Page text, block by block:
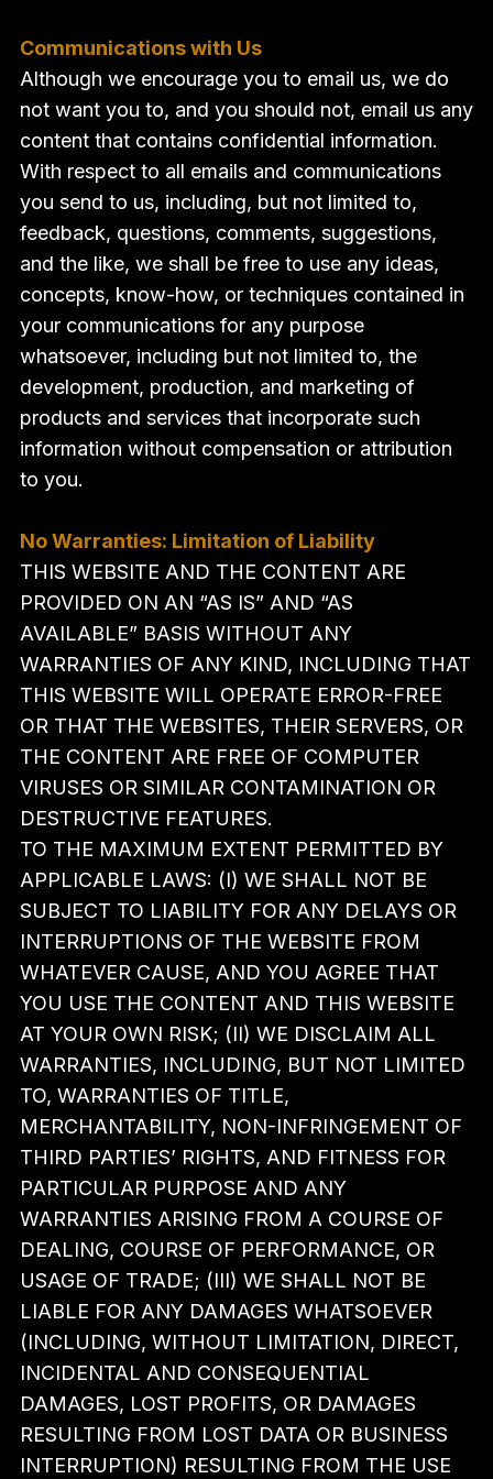
Communications with Us
Although we encourage you to email us, we do
not want you to, and you should not, email us any
content that contains confidential information.
With respect to all emails and communications
you send to us, including, but not limited to,
feedback, questions, comments, suggestions,
and the like, we shall be free to use any ideas,
concepts, know-how, or techniques contained in
your communications for any purpose
whatsoever, including but not limited to, the
development, production, and marketing of
products and services that incorporate such
information without compensation or attribution
to you.
No Warranties: Limitation of Liability
THIS WEBSITE AND THE CONTENT ARE
PROVIDED ON AN “AS IS” AND “AS
AVAILABLE” BASIS WITHOUT ANY
WARRANTIES OF ANY KIND, INCLUDING THAT
THIS WEBSITE WILL OPERATE ERROR-FREE
OR THAT THE WEBSITES, THEIR SERVERS, OR
THE CONTENT ARE FREE OF COMPUTER
VIRUSES OR SIMILAR CONTAMINATION OR
DESTRUCTIVE FEATURES.
TO THE MAXIMUM EXTENT PERMITTED BY
APPLICABLE LAWS: (I) WE SHALL NOT BE
SUBJECT TO LIABILITY FOR ANY DELAYS OR
INTERRUPTIONS OF THE WEBSITE FROM
WHATEVER CAUSE, AND YOU AGREE THAT
YOU USE THE CONTENT AND THIS WEBSITE
AT YOUR OWN RISK; (II) WE DISCLAIM ALL
WARRANTIES, INCLUDING, BUT NOT LIMITED
TO, WARRANTIES OF TITLE,
MERCHANTABILITY, NON-INFRINGEMENT OF
THIRD PARTIES’ RIGHTS, AND FITNESS FOR
PARTICULAR PURPOSE AND ANY
WARRANTIES ARISING FROM A COURSE OF
DEALING, COURSE OF PERFORMANCE, OR
USAGE OF TRADE; (III) WE SHALL NOT BE
LIABLE FOR ANY DAMAGES WHATSOEVER
(INCLUDING, WITHOUT LIMITATION, DIRECT,
INCIDENTAL AND CONSEQUENTIAL
DAMAGES, LOST PROFITS, OR DAMAGES
RESULTING FROM LOST DATA OR BUSINESS
INTERRUPTION) RESULTING FROM THE USE